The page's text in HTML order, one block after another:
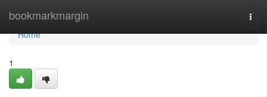
bookmarkmargin
Home
Home
1